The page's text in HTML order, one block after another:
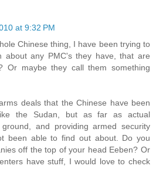
at 9:32 PM
Chinese thing, I have been trying to
about any PMC's they have, that are
Or maybe they call them something
deals that the Chinese have been
the Sudan, but as far as actual
and providing armed security
been able to find out about. Do you
off the top of your head Eeben? Or
have stuff, I would love to check